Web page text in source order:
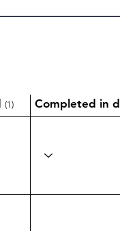
(1) Completed in